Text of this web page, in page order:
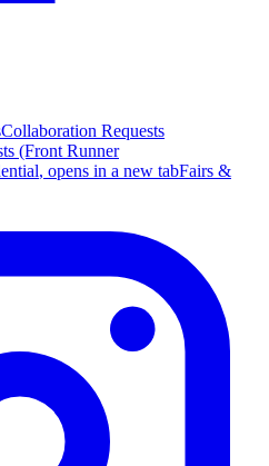
Collaboration Requests
(Front Runner
, opens in a new tabFairs &